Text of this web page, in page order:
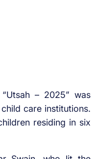
– 2025” was
care institutions.
residing in six